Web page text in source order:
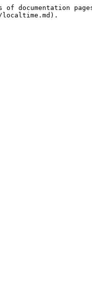
documentation